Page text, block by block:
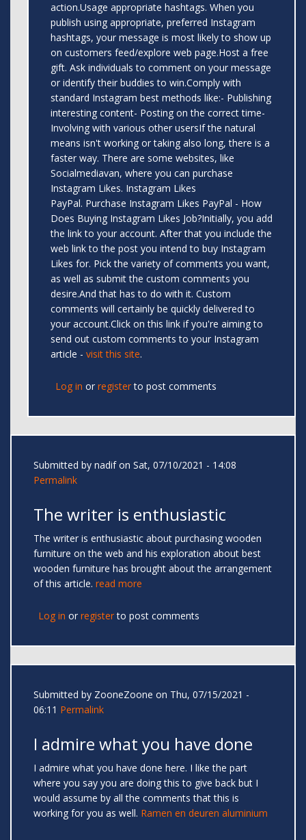
action.Usage appropriate hashtags. When you
publish using appropriate, preferred Instagram
hashtags, your message is most likely to show up
on customers feed/explore web page.Host a free
gift. Ask individuals to comment on your message
or identify their buddies to win.Comply with
standard Instagram best methods like:- Publishing
interesting content- Posting on the correct time-
Involving with various other usersIf the natural
means isn't working or taking also long, there is a
faster way. There are some websites, like
Socialmediavan, where you can purchase
Instagram Likes. Instagram Likes
PayPal. Purchase Instagram Likes PayPal - How
Does Buying Instagram Likes Job?Initially, you add
the link to your account. After that you include the
web link to the post you intend to buy Instagram
Likes for. Pick the variety of comments you want,
as well as submit the custom comments you
desire.And that has to do with it. Custom
comments will certainly be quickly delivered to
your account.Click on this link if you're aiming to
send out custom comments to your Instagram
article - visit this site.
Log in or registerto post comments
Submitted by nadifon Sat, 07/10/2021 - 14:08
Permalink
The writer is enthusiastic
The writer is enthusiastic about purchasing wooden
furniture on the web and his exploration about best
wooden furniture has brought about the arrangement
of this article. read more
Log in or registerto post comments
Submitted by ZooneZoone on Thu, 07/15/2021 -
06:11 Permalink
I admire what you have done
I admire what you have done here. I like the part
where you say you are doing this to give back but I
would assume by all the comments that this is
working for you as well. Ramen en deuren aluminium